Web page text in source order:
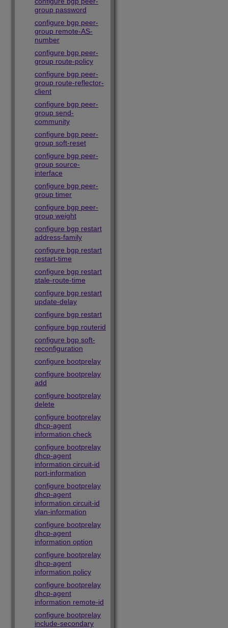
group password
configure bgp peer-
group remote-AS-
number
configure bgp peer-
group route-policy
configure bgp peer-
group route-reflector-
client
configure bgp peer-
group send-
community
configure bgp peer-
group soft-reset
configure bgp peer-
group source-
interface
configure bgp peer-
group timer
configure bgp peer-
group weight
configure bgp restart
address-family
configure bgp restart
restart-time
configure bgp restart
stale-route-time
configure bgp restart
update-delay
configure bgp restart
configure bgp routerid
configure bgp soft-
reconfiguration
configure bootprelay
configure bootprelay
add
configure bootprelay
delete
configure bootprelay
dhcp-agent
information check
configure bootprelay
dhcp-agent
information circuit-id
port-information
configure bootprelay
dhcp-agent
information circuit-id
vlan-information
configure bootprelay
dhcp-agent
information option
configure bootprelay
dhcp-agent
information policy
configure bootprelay
dhcp-agent
information remote-id
configure bootprelay
include-secondary